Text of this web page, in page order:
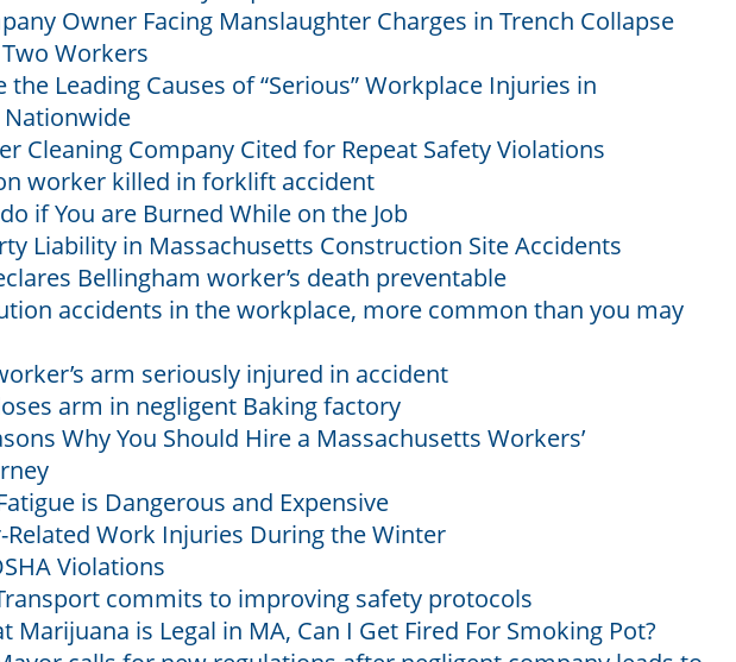
Owner Facing Manslaughter Charges in Trench Collapse
Workers
the Leading Causes of “Serious” Workplace Injuries in
Nationwide
Cleaning Company Cited for Repeat Safety Violations
worker killed in forklift accident
if You are Burned While on the Job
Liability in Massachusetts Construction Site Accidents
Bellingham worker’s death preventable
accidents in the workplace, more common than you may
arm seriously injured in accident
arm in negligent Baking factory
Why You Should Hire a Massachusetts Workers’
is Dangerous and Expensive
Related Work Injuries During the Winter
Violations
commits to improving safety protocols
Marijuana is Legal in MA, Can I Get Fired For Smoking Pot?